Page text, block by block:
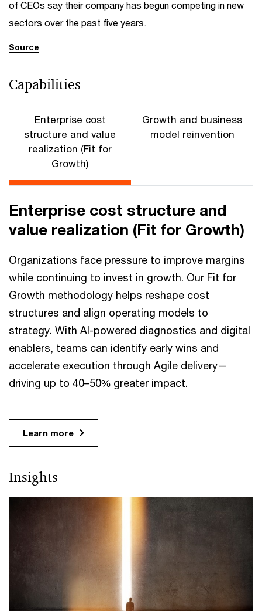
of CEOs say their company has begun competing in new
sectors over the past five years.
Source
Capabilities
Enterprise cost
structure and value
realization (Fit for
Growth)
Growth and business
model reinvention
Enterprise cost structure and
value realization (Fit for Growth)
Organizations face pressure to improve margins
while continuing to invest in growth. Our Fit for
Growth methodology helps reshape cost
structures and align operating models to
strategy. With AI-powered diagnostics and digital
enablers, teams can identify early wins and
accelerate execution through Agile delivery—
driving up to 40–50% greater impact.
Learn more
Insights